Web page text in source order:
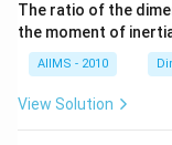
The ratio of the
the moment of
AIIMS - 2010
View Solution